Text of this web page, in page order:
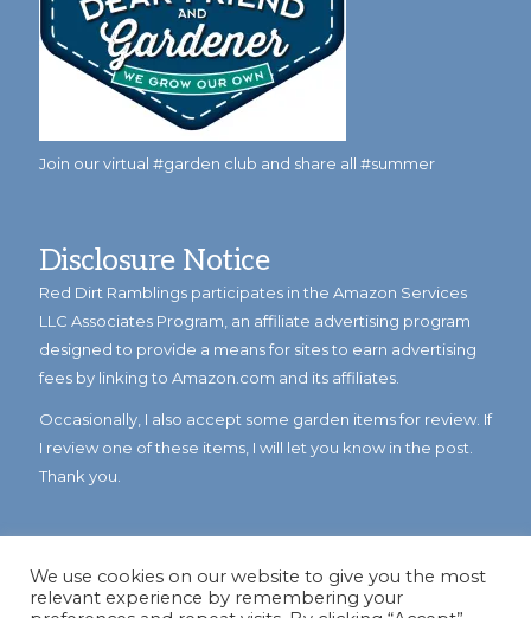
Join our virtual #garden club and share all #summer
Disclosure Notice
Red Dirt Ramblings participates in the Amazon Services
LLC Associates Program, an affiliate advertising program
designed to provide a means for sites to earn advertising
fees by linking to Amazon.com and its affiliates.
Occasionally, I also accept some garden items for review. If
I review one of these items, I will let you know in the post.
Thank you.
We use cookies on our website to give you the most
relevant experience by remembering your